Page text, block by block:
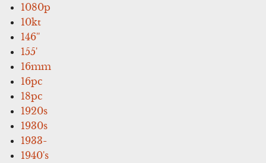
1080p
10kt
146''
155'
16mm
16pc
18pc
1920s
1930s
1933-
1940's